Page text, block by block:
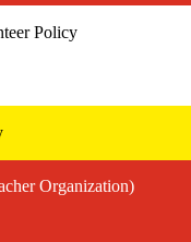
Policy
Organization)